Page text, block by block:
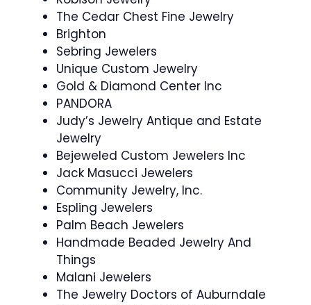
The Cedar Chest Fine Jewelry
Brighton
Sebring Jewelers
Unique Custom Jewelry
Gold & Diamond Center Inc
PANDORA
Judy’s Jewelry Antique and Estate
Jewelry
Bejeweled Custom Jewelers Inc
Jack Masucci Jewelers
Community Jewelry, Inc.
Espling Jewelers
Palm Beach Jewelers
Handmade Beaded Jewelry And
Things
Malani Jewelers
The Jewelry Doctors of Auburndale